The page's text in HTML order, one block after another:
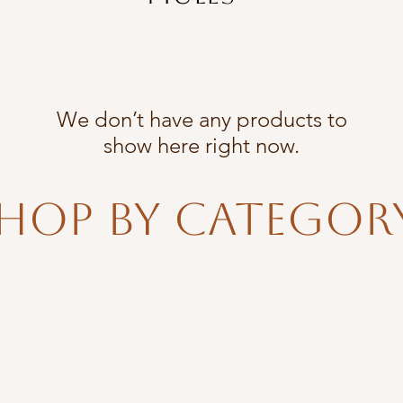
We don’t have any products to
show here right now.
By